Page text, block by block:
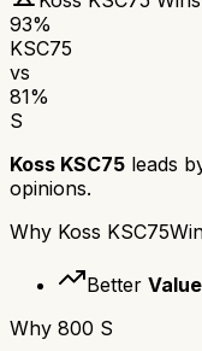
93%
KSC75
vs
81%
S
Koss KSC75 leads
opinions.
Why Koss KSC75
Better
Why 800 S